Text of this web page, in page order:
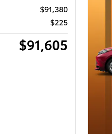
$91,380
$225
$91,605